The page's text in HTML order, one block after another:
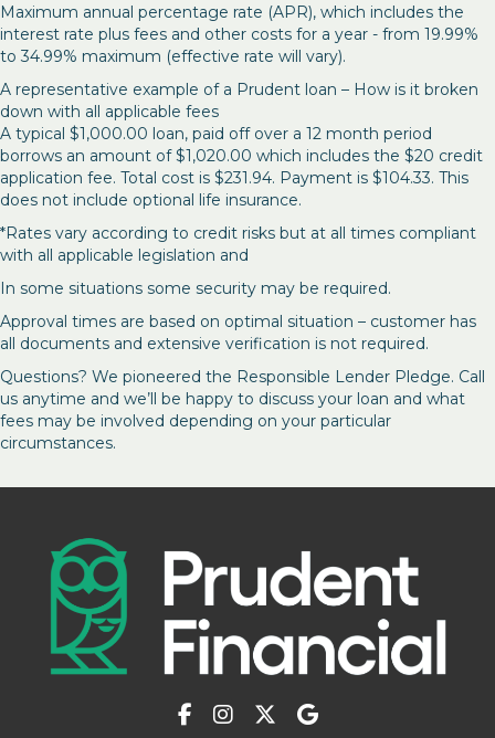
Maximum annual percentage rate (APR), which includes the
interest rate plus fees and other costs for a year - from 19.99%
to 34.99% maximum (effective rate will vary).
A representative example of a Prudent loan – How is it broken
down with all applicable fees
A typical $1,000.00 loan, paid off over a 12 month period
borrows an amount of $1,020.00 which includes the $20 credit
application fee. Total cost is $231.94. Payment is $104.33. This
does not include optional life insurance.
*Rates vary according to credit risks but at all times compliant
with all applicable legislation and
In some situations some security may be required.
Approval times are based on optimal situation – customer has
all documents and extensive verification is not required.
Questions? We pioneered the Responsible Lender Pledge. Call
us anytime and we’ll be happy to discuss your loan and what
fees may be involved depending on your particular
circumstances.